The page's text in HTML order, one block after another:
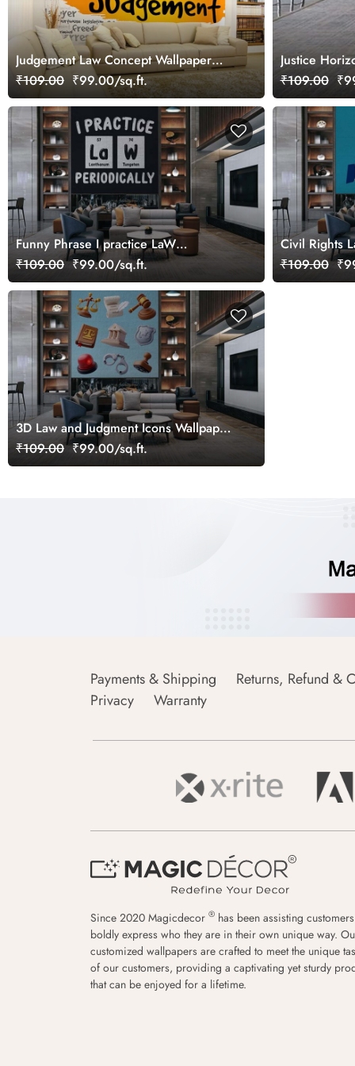
Justice
₹109.00
Judgement Law Concept Wallpaper
Mural
₹109.00 ₹99.00/sq.ft.
Funny Phrase I practice LaW
Periodically Wallpaper Mural
₹109.00 ₹99.00/sq.ft.
Civil Rights
Mural
₹109.00
3D Law and Judgment Icons Wallpaper
Mural
₹109.00 ₹99.00/sq.ft.
Payments & Shipping Returns, Refund &
Privacy
Warranty
Since 2020 Magicdecor ® has been assisting
boldly express who they are in their own unique way.
customized wallpapers are crafted to meet the unique
of our customers, providing a captivating yet sturdy
that can be enjoyed for a lifetime.